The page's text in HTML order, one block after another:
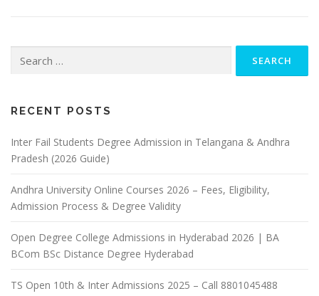
for:
RECENT POSTS
Inter Fail Students Degree Admission in Telangana & Andhra
Pradesh (2026 Guide)
Andhra University Online Courses 2026 – Fees, Eligibility,
Admission Process & Degree Validity
Open Degree College Admissions in Hyderabad 2026 | BA
BCom BSc Distance Degree Hyderabad
TS Open 10th & Inter Admissions 2025 – Call 8801045488